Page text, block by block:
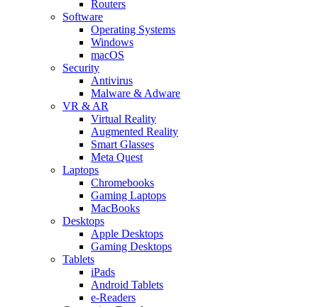
Routers
Software
Operating Systems
Windows
macOS
Security
Antivirus
Malware & Adware
VR & AR
Virtual Reality
Augmented Reality
Smart Glasses
Meta Quest
Laptops
Chromebooks
Gaming Laptops
MacBooks
Desktops
Apple Desktops
Gaming Desktops
Tablets
iPads
Android Tablets
e-Readers